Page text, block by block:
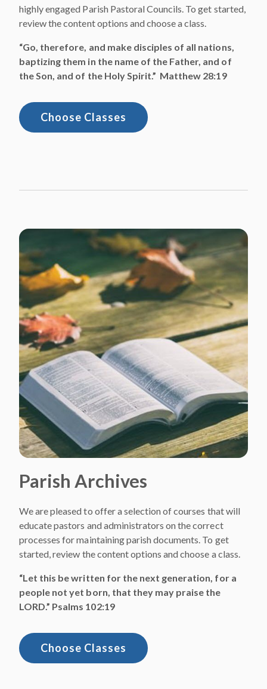
highly engaged Parish Pastoral Councils. To get started,
review the content options and choose a class.
“Go, therefore, and make disciples of all nations,
baptizing them in the name of the Father, and of
the Son, and of the Holy Spirit.” Matthew 28:19
Choose Classes
Parish Archives
We are pleased to offer a selection of courses that will
educate pastors and administrators on the correct
processes for maintaining parish documents. To get
started, review the content options and choose a class.
“Let this be written for the next generation, for a
people not yet born, that they may praise the
LORD.” Psalms 102:19
Choose Classes